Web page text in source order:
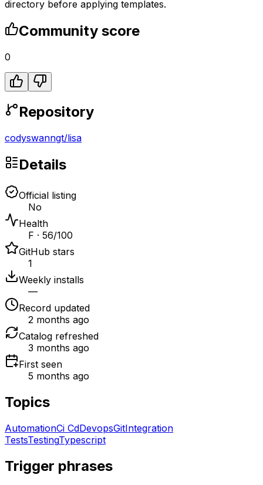
directory before applying templates.
Community score
0
Repository
codyswanngt/lisa
Details
Official listing
No
Health
F · 56/100
GitHub stars
1
Weekly installs
—
Record updated
2 months ago
Catalog refreshed
3 months ago
First seen
5 months ago
Topics
AutomationCi CdDevopsGitIntegration
TestsTestingTypescript
Trigger phrases